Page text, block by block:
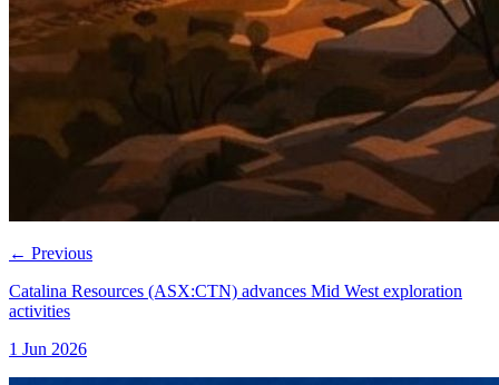
← Previous
Catalina Resources (ASX:CTN) advances Mid West exploration
activities
1 Jun 2026